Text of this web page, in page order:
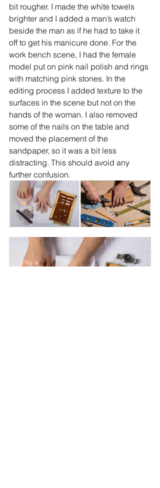
bit rougher. I made the white towels
brighter and I added a man’s watch
beside the man as if he had to take it
off to get his manicure done. For the
work bench scene, I had the female
model put on pink nail polish and rings
with matching pink stones. In the
editing process I added texture to the
surfaces in the scene but not on the
hands of the woman. I also removed
some of the nails on the table and
moved the placement of the
sandpaper, so it was a bit less
distracting. This should avoid any
further confusion.